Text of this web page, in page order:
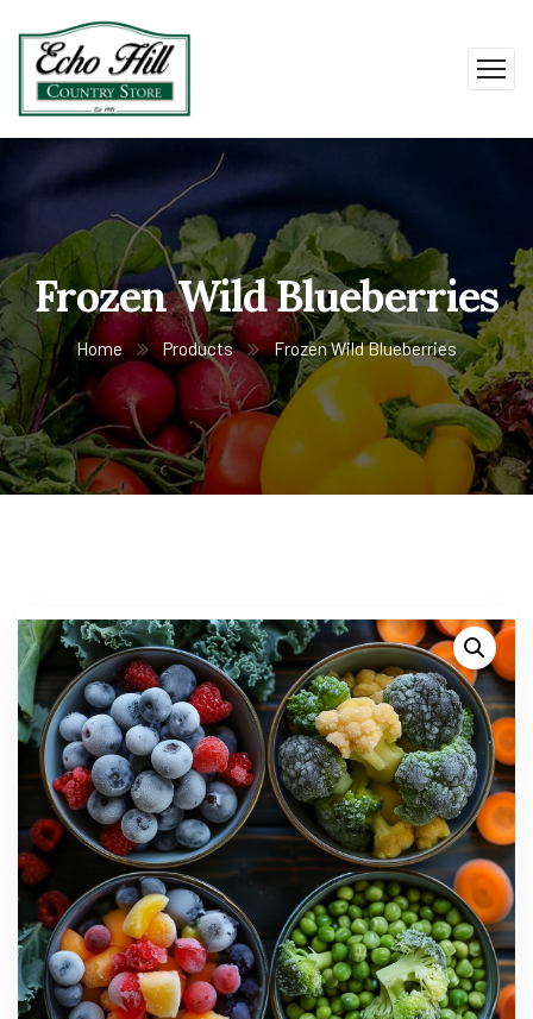
Frozen Wild Blueberries
Home Products Frozen Wild Blueberries